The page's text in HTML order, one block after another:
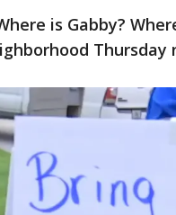
is Gabby?